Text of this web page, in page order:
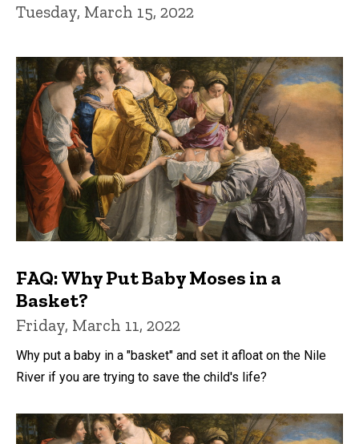
Tuesday, March 15, 2022
FAQ: Why Put Baby Moses in a
Basket?
Friday, March 11, 2022
Why put a baby in a "basket" and set it afloat on the Nile
River if you are trying to save the child's life?